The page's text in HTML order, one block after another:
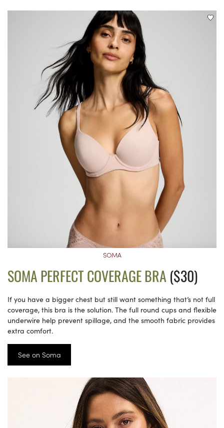
SOMA
SOMA PERFECT COVERAGE BRA ($30)
If you have a bigger chest but still want something that’s not full
coverage, this bra is the solution. The full round cups and flexible
underwire help prevent spillage, and the smooth fabric provides
extra comfort.
See on Soma